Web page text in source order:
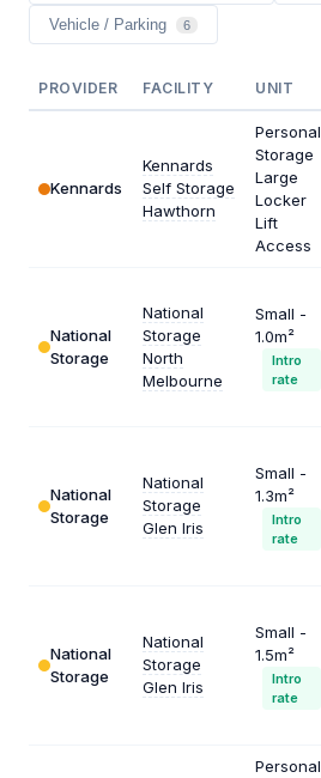
Vehicle / Parking 6
PROVIDER FACILITY UNIT
Kennards
Kennards
Self Storage
Hawthorn
Personal
Storage
Large
Locker
Lift
Access
National
Storage
National
Storage
North
Melbourne
Small -
1.0m²
Intro
rate
National
Storage
National
Storage
Glen Iris
Small -
1.3m²
Intro
rate
National
Storage
National
Storage
Glen Iris
Small -
1.5m²
Intro
rate
Personal